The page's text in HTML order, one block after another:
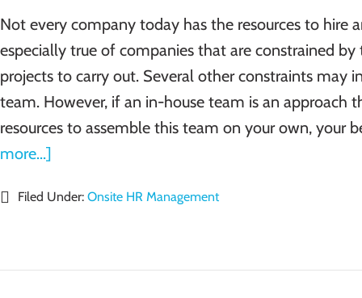
Not every company today has the resources to hire
especially true of companies that are constrained
projects to carry out. Several other constraints may
team. However, if an in-house team is an approach
resources to assemble this team on your own,
more...]
Filed Under: Onsite HR Management